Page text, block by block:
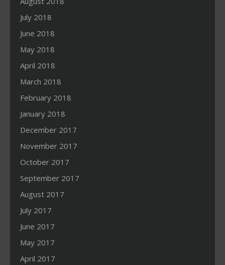
July 2018
June 2018
May 2018
April 2018
March 2018
February 2018
January 2018
December 2017
November 2017
October 2017
September 2017
August 2017
July 2017
June 2017
May 2017
April 2017